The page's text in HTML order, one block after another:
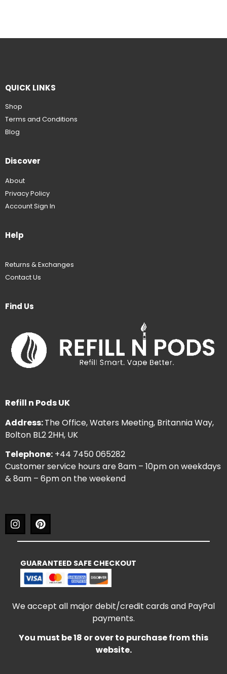
QUICK LINKS
Shop
Terms and Conditions
Blog
Discover
About
Privacy Policy
Account Sign In
Help
Returns & Exchanges
Contact Us
Find Us
Refill n Pods UK
Address:The Office, Waters Meeting, Britannia Way,
Bolton BL2 2HH, UK
Telephone: +44 7450 065282
Customer service hours are 8am – 10pm on weekdays
& 8am – 6pm on the weekend
GUARANTEED SAFE CHECKOUT
We accept all major debit/credit cards and PayPal
payments.
You must be 18 or over to purchase from this
website.